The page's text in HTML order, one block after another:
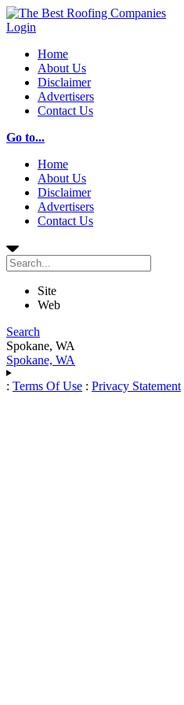
Login
Home
About Us
Disclaimer
Advertisers
Contact Us
Go to...
Home
About Us
Disclaimer
Advertisers
Contact Us
Site
Web
Search
Spokane, WA
Spokane, WA
: Terms Of Use : Privacy Statement